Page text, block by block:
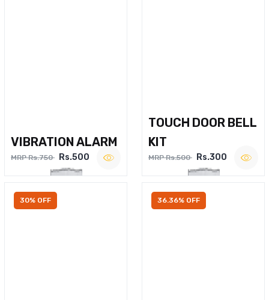
VIBRATION ALARM
MRP Rs.750 Rs.500
TOUCH DOOR BELL
KIT
MRP Rs.500 Rs.300
30% OFF 36.36% OFF